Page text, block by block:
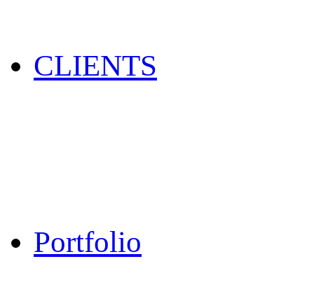
CLIENTS
Portfolio